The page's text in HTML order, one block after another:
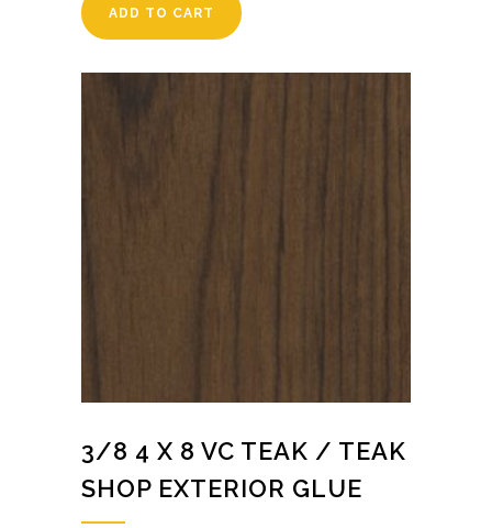
ADD TO CART
3/8 4 X 8 VC TEAK / TEAK
SHOP EXTERIOR GLUE